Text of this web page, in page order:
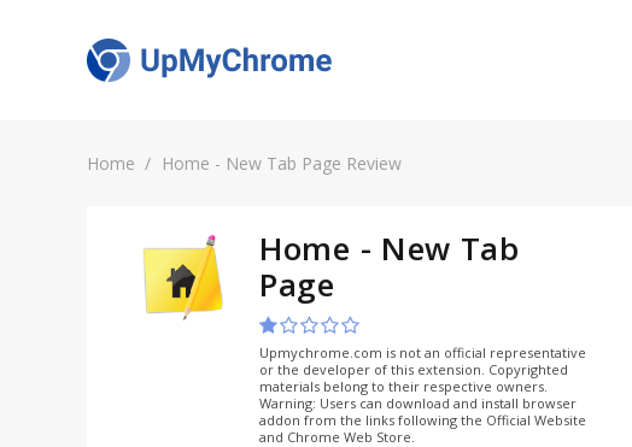
Home Home - New Tab Page Review
Home - New Tab
Page
Upmychrome.com is not an official representative
or the developer of this extension. Copyrighted
materials belong to their respective owners.
Warning: Users can download and install browser
addon from the links following the Official Website
and Chrome Web Store.